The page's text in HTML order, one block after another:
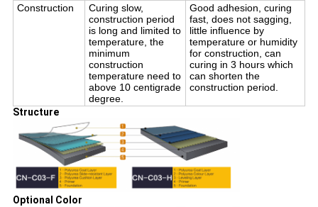
Construction
Curing slow,
construction period
is long and limited to
temperature, the
minimum
construction
temperature need to
above 10 centigrade
degree.
Good adhesion, curing
fast, does not sagging,
little influence by
temperature or humidity
for construction, can
curing in 3 hours which
can shorten the
construction period.
Structure
Optional Color